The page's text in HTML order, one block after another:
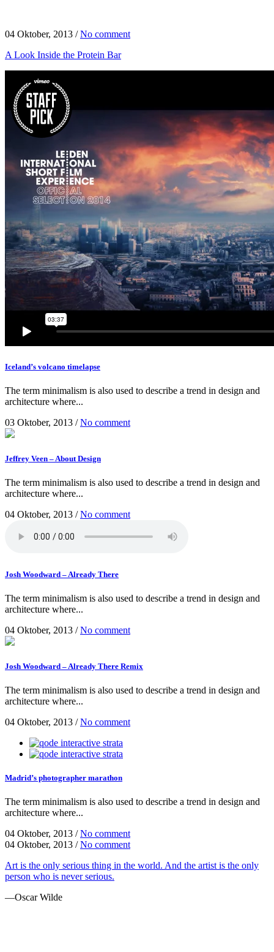
04 Oktober, 2013 /No comment
A Look Inside the Protein Bar
Iceland’s volcano timelapse
The term minimalism is also used to describe a trend in design and
architecture where...
03 Oktober, 2013 /No comment
Jeffrey Veen – About Design
The term minimalism is also used to describe a trend in design and
architecture where...
04 Oktober, 2013 /No comment
Josh Woodward – Already There
The term minimalism is also used to describe a trend in design and
architecture where...
04 Oktober, 2013 /No comment
Josh Woodward – Already There Remix
The term minimalism is also used to describe a trend in design and
architecture where...
04 Oktober, 2013 /No comment
Madrid’s photographer marathon
The term minimalism is also used to describe a trend in design and
architecture where...
04 Oktober, 2013 /No comment
04 Oktober, 2013 /No comment
Art is the only serious thing in the world. And the artist is the only
person who is never serious.
—Oscar Wilde